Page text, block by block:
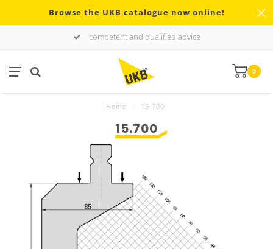
Browse the UKB catalogue now online!
competent and qualified advice
0
Home 15.700
15.700